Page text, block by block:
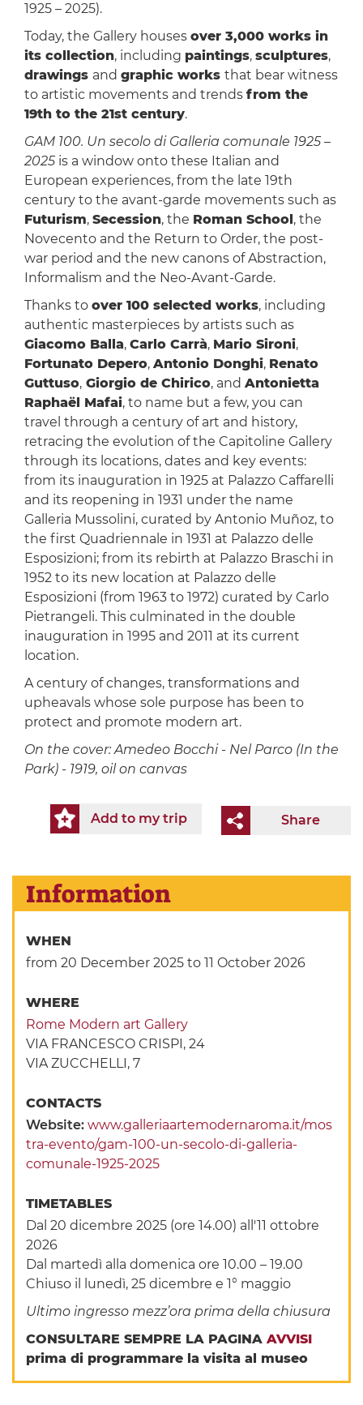
1925 – 2025).
Today, the Gallery houses over 3,000 works in
its collection, including paintings, sculptures,
drawings and graphic works that bear witness
to artistic movements and trends from the
19th to the 21st century.
GAM 100. Un secolo di Galleria comunale 1925 –
2025is a window onto these Italian and
European experiences, from the late 19th
century to the avant-garde movements such as
Futurism, Secession, the Roman School , the
Novecento and the Return to Order, the post-
war period and the new canons of Abstraction,
Informalism and the Neo-Avant-Garde.
Thanks to over 100 selected works, including
authentic masterpieces by artists such as
Giacomo Balla, Carlo Carrà, Mario Sironi,
Fortunato Depero, Antonio Donghi, Renato
Guttuso,Giorgio de Chirico, and Antonietta
Raphaël Mafai, to name but a few, you can
travel through a century of art and history,
retracing the evolution of the Capitoline Gallery
through its locations, dates and key events:
from its inauguration in 1925 at Palazzo Caffarelli
and its reopening in 1931 under the name
Galleria Mussolini, curated by Antonio Muñoz, to
the first Quadriennale in 1931 at Palazzo delle
Esposizioni; from its rebirth at Palazzo Braschi in
1952 to its new location at Palazzo delle
Esposizioni (from 1963 to 1972) curated by Carlo
Pietrangeli. This culminated in the double
inauguration in 1995 and 2011 at its current
location.
A century of changes, transformations and
upheavals whose sole purpose has been to
protect and promote modern art.
On the cover: Amedeo Bocchi - Nel Parco (In the
Park) - 1919, oil on canvas
Share
Add to my trip
Information
WHEN
from 20 December 2025 to 11 October 2026
WHERE
Rome Modern art Gallery
VIA FRANCESCO CRISPI, 24
VIA ZUCCHELLI, 7
CONTACTS
Website:www.galleriaartemodernaroma.it/mos
tra-evento/gam-100-un-secolo-di-galleria-
comunale-1925-2025
TIMETABLES
Dal 20 dicembre 2025 (ore 14.00) all'11 ottobre
2026
Dal martedì alla domenica ore 10.00 – 19.00
Chiuso il lunedì, 25 dicembre e 1° maggio
Ultimo ingresso mezz’ora prima della chiusura
CONSULTARE SEMPRE LA PAGINAAVVISI
prima di programmare la visita al museo